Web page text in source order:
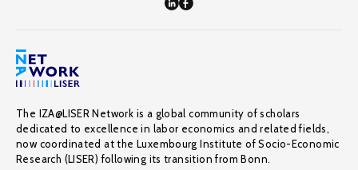
The IZA@LISER Network is a global community of scholars
dedicated to excellence in labor economics and related fields,
now coordinated at the Luxembourg Institute of Socio-Economic
Research (LISER) following its transition from Bonn.